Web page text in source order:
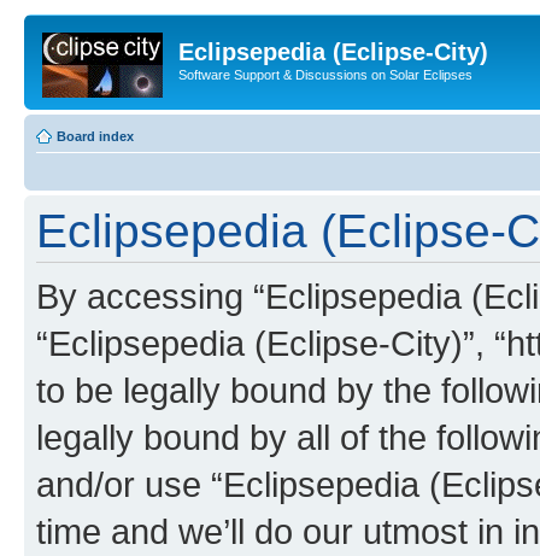
Eclipsepedia (Eclipse-City)
Software Support & Discussions on Solar Eclipses
Board index
Eclipsepedia (Eclipse-
By accessing “Eclipsepedia
“Eclipsepedia (Eclipse-City)”,
to be legally bound by the
legally bound by all of the
and/or use “Eclipsepedia
time and we’ll do our utmost in